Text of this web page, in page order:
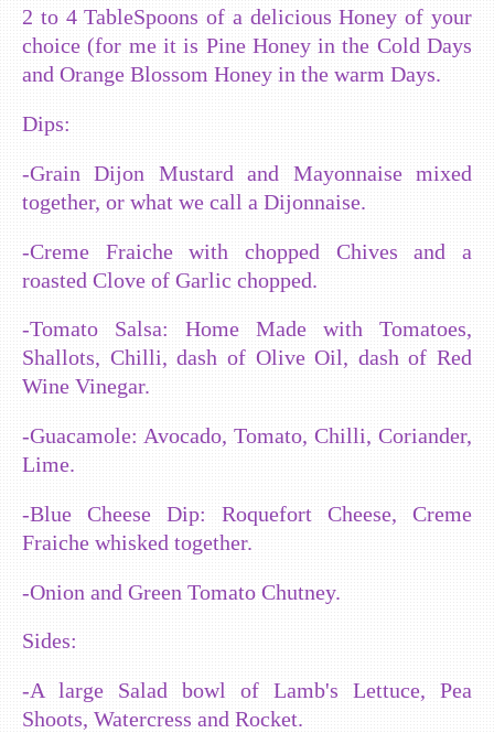
2 to 4 TableSpoons of a delicious Honey of your
choice (for me it is Pine Honey in the Cold Days
and Orange Blossom Honey in the warm Days.
Dips:
-Grain Dijon Mustard and Mayonnaise mixed
together, or what we call a Dijonnaise.
-Creme Fraiche with chopped Chives and a
roasted Clove of Garlic chopped.
-Tomato Salsa: Home Made with Tomatoes,
Shallots, Chilli, dash of Olive Oil, dash of Red
Wine Vinegar.
-Guacamole: Avocado, Tomato, Chilli, Coriander,
Lime.
-Blue Cheese Dip: Roquefort Cheese, Creme
Fraiche whisked together.
-Onion and Green Tomato Chutney.
Sides:
-A large Salad bowl of Lamb's Lettuce, Pea
Shoots, Watercress and Rocket.